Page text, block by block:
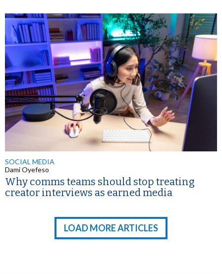
SOCIAL MEDIA
Dami Oyefeso
Why comms teams should stop treating
creator interviews as earned media
LOAD MORE ARTICLES